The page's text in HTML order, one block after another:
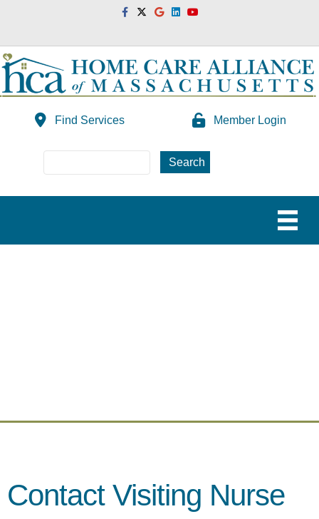
FacebookTwitterGoogleLinkedinYoutube
Find Services Member Login
Contact Visiting Nurse